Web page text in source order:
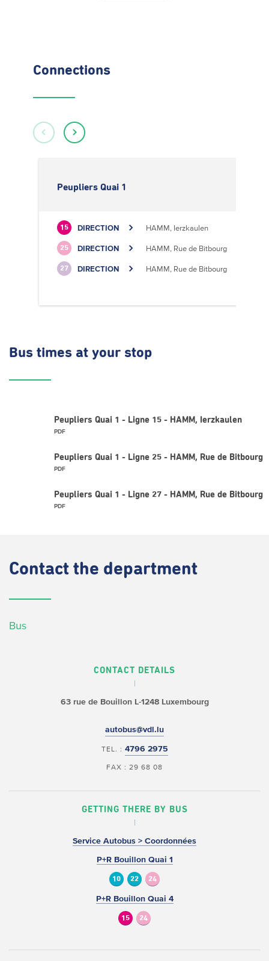
Connections
Peupliers Quai 1
15 DIRECTION HAMM, Ierzkaulen
25 DIRECTION HAMM, Rue de Bitbourg
27 DIRECTION HAMM, Rue de Bitbourg
Bus times at your stop
Peupliers Quai 1 - Ligne 15 - HAMM, Ierzkaulen
PDF
Peupliers Quai 1 - Ligne 25 - HAMM, Rue de Bitbourg
PDF
Peupliers Quai 1 - Ligne 27 - HAMM, Rue de Bitbourg
PDF
Contact the department
Bus
CONTACT DETAILS
63 rue de BouillonL-1248 Luxembourg
autobus@vdl.lu
TEL. : 4796 2975
FAX : 29 68 08
GETTING THERE BY BUS
Service Autobus > Coordonnées
P+R Bouillon Quai 1
10 22 24
P+R Bouillon Quai 4
15 24